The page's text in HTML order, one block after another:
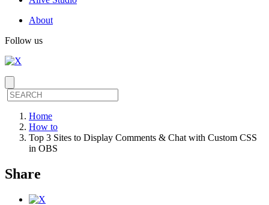
About
Follow us
Home
How to
Top 3 Sites to Display Comments & Chat with Custom CSS
in OBS
Share